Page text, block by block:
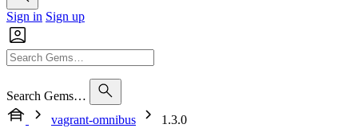
Sign in Sign up
Search Gems…
vagrant-omnibus
1.3.0